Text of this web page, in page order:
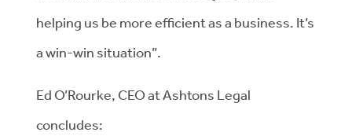
helping us be more efficient as a business. It’s
a win-win situation”.
Ed O’Rourke, CEO at Ashtons Legal
concludes: